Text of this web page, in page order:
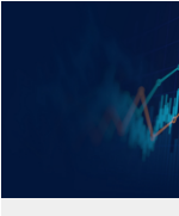
– and
Energy Market